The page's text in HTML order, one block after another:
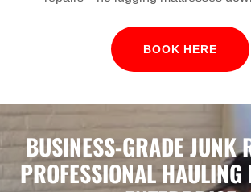
BOOK HERE
BUSINESS-GRADE JUNK
PROFESSIONAL HAULING